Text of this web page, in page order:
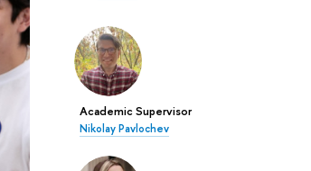
Academic Supervisor
Nikolay Pavlochev